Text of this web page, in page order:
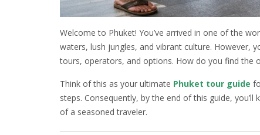
Welcome to Phuket! You’ve arrived in one of the
waters, lush jungles, and vibrant culture. However,
tours, operators, and options. How do you find the
Think of this as your ultimate Phuket tour guide
steps. Consequently, by the end of this guide, you’ll
of a seasoned traveler.